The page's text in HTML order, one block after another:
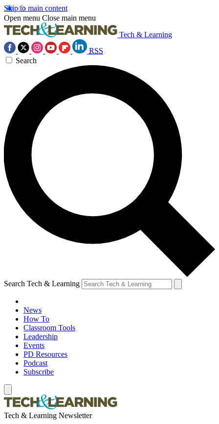
Skip to main content
Open menu Close main menu
Tech & Learning
RSS
Search
Search Tech & Learning
News
How To
Classroom Tools
Leadership
Events
PD Resources
Podcast
Subscribe
Tech & Learning Newsletter